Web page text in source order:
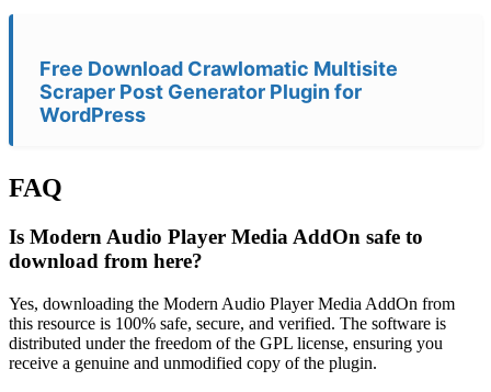
Free Download Crawlomatic Multisite
Scraper Post Generator Plugin for
WordPress
FAQ
Is Modern Audio Player Media AddOn safe to
download from here?
Yes, downloading the Modern Audio Player Media AddOn from
this resource is 100% safe, secure, and verified. The software is
distributed under the freedom of the GPL license, ensuring you
receive a genuine and unmodified copy of the plugin.